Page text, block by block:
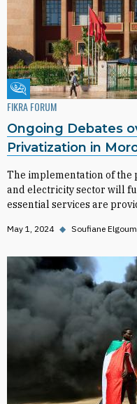
Fikra Forum
FIKRA FORUM
Ongoing Debates
Privatization in
The implementation of the
and electricity sector will
essential services are
May 1, 2024 ◆ Soufiane